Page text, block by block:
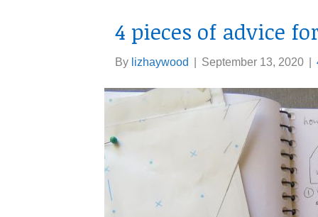
4 pieces of advice
By lizhaywood September 13, 2020